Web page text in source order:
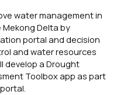
water management in
Delta by
portal and decision
and water resources
develop a Drought
Toolbox app as part